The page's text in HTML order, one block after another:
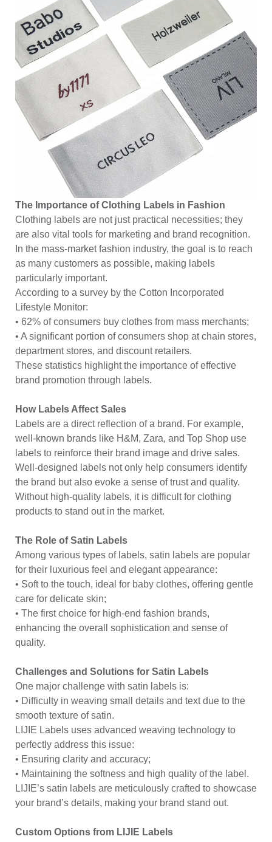
The Importance of Clothing Labels in Fashion
Clothing labels are not just practical necessities; they
are also vital tools for marketing and brand recognition.
In the mass-market fashion industry, the goal is to reach
as many customers as possible, making labels
particularly important.
According to a survey by the Cotton Incorporated
Lifestyle Monitor:
• 62% of consumers buy clothes from mass merchants;
• A significant portion of consumers shop at chain stores,
department stores, and discount retailers.
These statistics highlight the importance of effective
brand promotion through labels.
How Labels Affect Sales
Labels are a direct reflection of a brand. For example,
well-known brands like H&M, Zara, and Top Shop use
labels to reinforce their brand image and drive sales.
Well-designed labels not only help consumers identify
the brand but also evoke a sense of trust and quality.
Without high-quality labels, it is difficult for clothing
products to stand out in the market.
The Role of Satin Labels
Among various types of labels, satin labels are popular
for their luxurious feel and elegant appearance:
• Soft to the touch, ideal for baby clothes, offering gentle
care for delicate skin;
• The first choice for high-end fashion brands,
enhancing the overall sophistication and sense of
quality.
Challenges and Solutions for Satin Labels
One major challenge with satin labels is:
• Difficulty in weaving small details and text due to the
smooth texture of satin.
LIJIE Labels uses advanced weaving technology to
perfectly address this issue:
• Ensuring clarity and accuracy;
• Maintaining the softness and high quality of the label.
LIJIE’s satin labels are meticulously crafted to showcase
your brand’s details, making your brand stand out.
Custom Options from LIJIE Labels